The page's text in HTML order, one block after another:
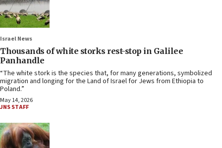
Israel News
Thousands of white storks rest-stop in Galilee
Panhandle
“The white stork is the species that, for many generations, symbolized
migration and longing for the Land of Israel for Jews from Ethiopia to
Poland.”
May 14, 2026
JNS STAFF